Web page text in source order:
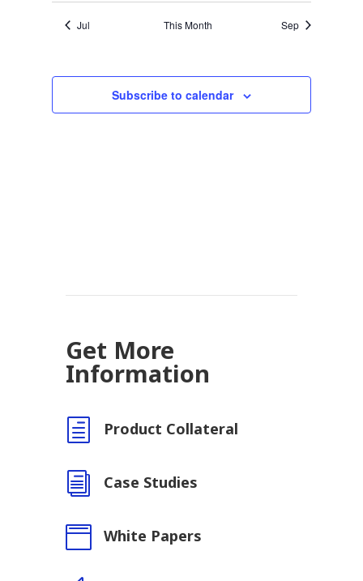
Jul This Month Sep
Subscribe to calendar
Get More
Information
h Product Collateral
i Case Studies
 White Papers